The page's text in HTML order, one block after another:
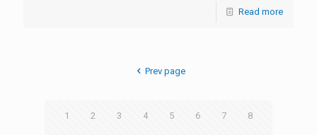
Read more
Prev page
1 2 3 4 5 6 7 8